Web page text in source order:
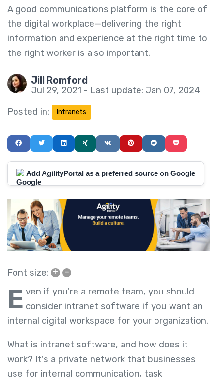
A good communications platform is the core of
the digital workplace—delivering the right
information and experience at the right time to
the right worker is also important.
Jill Romford
Jul 29, 2021 - Last update: Jan 07, 2024
Posted in:
Intranets
Add AgilityPortal as a preferred source on Google
Font size: + –
E ven if you're a remote team, you should
consider intranet software if you want an
internal digital workspace for your organization.
What is intranet software, and how does it
work? It's a private network that businesses
use for internal communication, task